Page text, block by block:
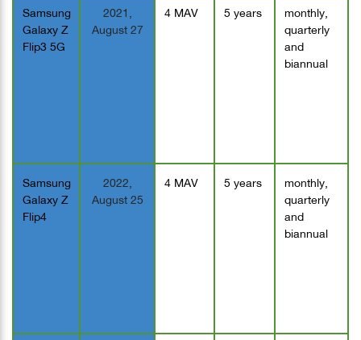
Samsung
Galaxy Z
Flip3 5G
2021,
August 27
4 MAV 5 years
monthly,
quarterly
and
biannual
Samsung
Galaxy Z
Flip4
2022,
August 25
4 MAV 5 years
monthly,
quarterly
and
biannual